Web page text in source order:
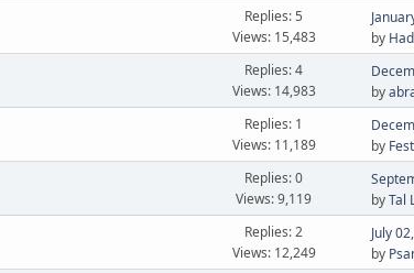
Replies: 5
Views: 15,483
by
Replies: 4
Views: 14,983
by
Replies: 1
Views: 11,189
by
Replies: 0
Views: 9,119
byTal
Replies: 2
Views: 12,249
July
by